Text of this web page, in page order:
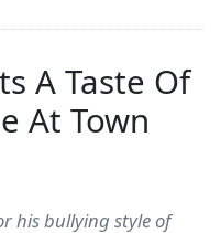
A Taste Of
At Town
his bullying style of